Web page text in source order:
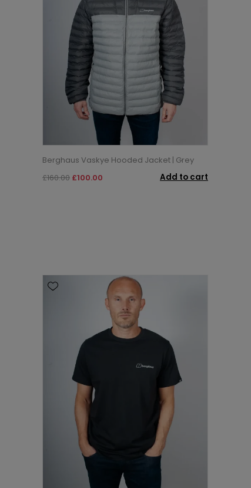
Berghaus Vaskye Hooded Jacket | Grey
£160.00 £100.00 Add to cart